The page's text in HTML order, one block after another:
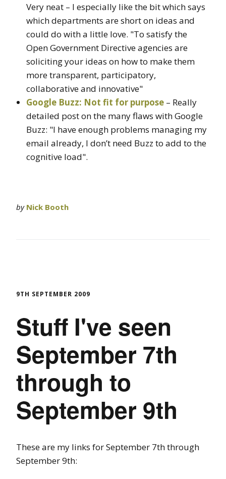
Very neat – I especially like the bit which says
which departments are short on ideas and
could do with a little love. "To satisfy the
Open Government Directive agencies are
soliciting your ideas on how to make them
more transparent, participatory,
collaborative and innovative"
Google Buzz: Not fit for purpose – Really
detailed post on the many flaws with Google
Buzz: "I have enough problems managing my
email already, I don’t need Buzz to add to the
cognitive load".
by Nick Booth
9TH SEPTEMBER 2009
Stuff I've seen
September 7th
through to
September 9th
These are my links for September 7th through
September 9th: